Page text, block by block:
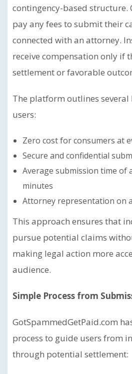
contingency-based structure.
pay any fees to submit their
connected with an attorney.
receive compensation only if
settlement or favorable
The platform outlines several
users:
Zero cost for consumers at
Secure and confidential
Average submission time of
minutes
Attorney representation on
This approach ensures that
pursue potential claims
making legal action more
audience.
Simple Process from
GotSpammedGetPaid.com
process to guide users from
through potential settlement: